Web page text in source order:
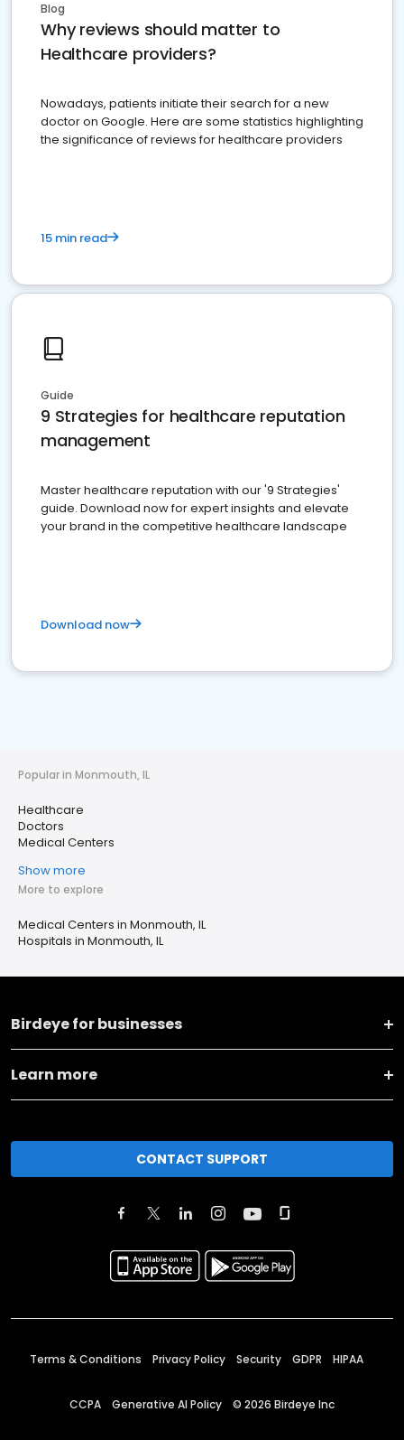
Blog
Why reviews should matter to
Healthcare providers?
Nowadays, patients initiate their search for a new
doctor on Google. Here are some statistics highlighting
the significance of reviews for healthcare providers
15 min read
Guide
9 Strategies for healthcare reputation
management
Master healthcare reputation with our '9 Strategies'
guide. Download now for expert insights and elevate
your brand in the competitive healthcare landscape
Download now
Popular in Monmouth, IL
Healthcare
Doctors
Medical Centers
Show more
More to explore
Medical Centers in Monmouth, IL
Hospitals in Monmouth, IL
Birdeye for businesses
Learn more
CONTACT SUPPORT
Terms & Conditions Privacy Policy Security GDPR HIPAA
CCPA Generative AI Policy © 2026 Birdeye Inc